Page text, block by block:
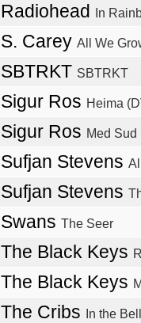
Radiohead In
S. Carey All We
SBTRKT SBTRKT
Sigur Ros Heima
Sigur Ros Med
Sufjan Stevens
Sufjan Stevens
Swans The Seer
The Black Keys
The Black Keys
The Cribs In the